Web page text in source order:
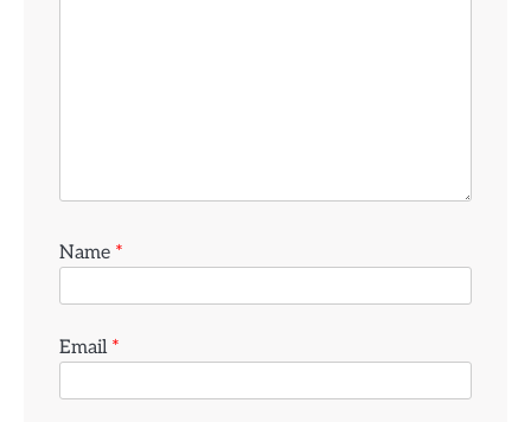
Name *
Email *